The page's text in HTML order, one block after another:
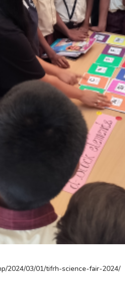
2024/03/01/tifrh-science-fair-2024/